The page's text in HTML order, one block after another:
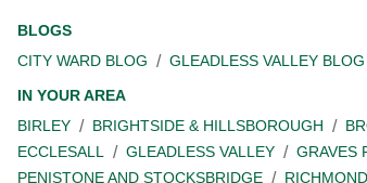
BLOGS
CITY WARD BLOG
GLEADLESS VALLEY BLOG
IN YOUR AREA
BIRLEY
BRIGHTSIDE & HILLSBOROUGH
ECCLESALL
GLEADLESS VALLEY GRAVES
PENISTONE AND STOCKSBRIDGE
RICHMOND